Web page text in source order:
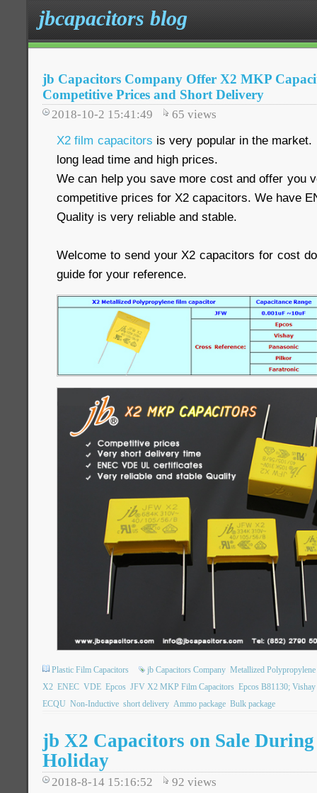
jbcapacitors blog
jb Capacitors Company Offer X2 MKP
Competitive Prices and Short Delivery
2018-10-2 15:41:49 65 views
X2 film capacitors is very popular in the
long lead time and high prices.
We can help you save more cost and offer you
competitive prices for X2 capacitors. We have
Quality is very reliable and stable.
Welcome to send your X2 capacitors for cost
guide for your reference.
Plastic Film Capacitors jb Capacitors Company Metallized
X2 ENEC VDE Epcos JFV X2 MKP Film Capacitors Epcos B81130;
ECQU Non-Inductive short delivery Ammo package Bulk package
jb X2 Capacitors on Sale
Holiday
2018-8-14 15:16:52 92 views